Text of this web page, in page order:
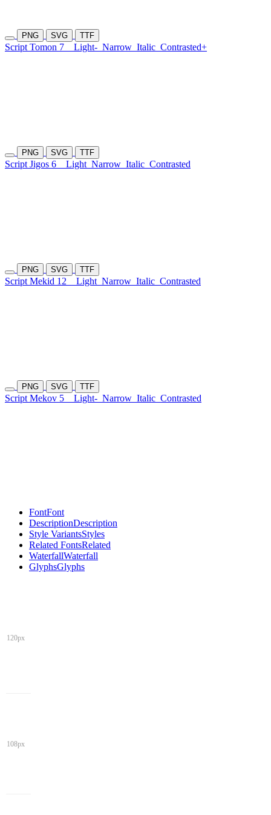
PNG SVG TTF
Script Tomon 7 Light- Narrow Italic Contrasted+
PNG SVG TTF
Script Jigos 6 Light Narrow Italic Contrasted
PNG SVG TTF
Script Mekid 12 Light Narrow Italic Contrasted
PNG SVG TTF
Script Mekov 5 Light- Narrow Italic Contrasted
FontFont
DescriptionDescription
Style VariantsStyles
Related FontsRelated
WaterfallWaterfall
GlyphsGlyphs
120px
108px